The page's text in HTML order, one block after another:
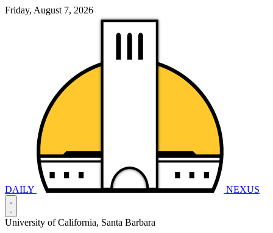
Friday, August 7, 2026
DAILY NEXUS
University of California, Santa Barbara